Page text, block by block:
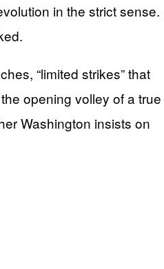
in the strict sense.
“limited strikes” that
opening volley of a true
Washington insists on